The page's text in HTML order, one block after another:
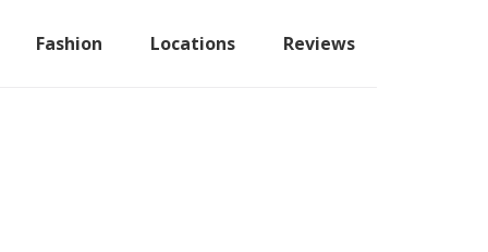
Fashion Locations Reviews